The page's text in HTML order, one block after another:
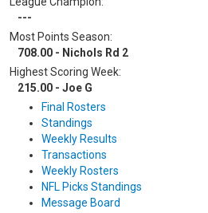
---
Most Points Season:
708.00 - Nichols Rd 2
Highest Scoring Week:
215.00 - Joe G
Final Rosters
Standings
Weekly Results
Transactions
Weekly Rosters
NFL Picks Standings
Message Board